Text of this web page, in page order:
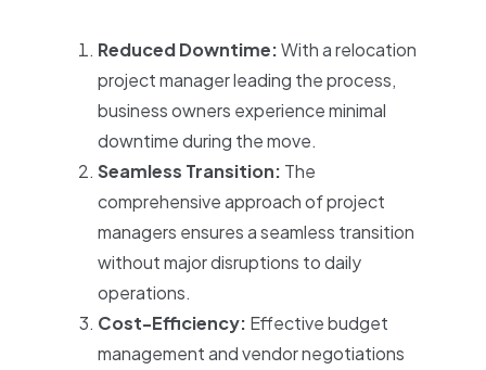
Reduced Downtime:With a relocation
project manager leading the process,
business owners experience minimal
downtime during the move.
Seamless Transition: The
comprehensive approach of project
managers ensures a seamless transition
without major disruptions to daily
operations.
Cost-Efficiency: Effective budget
management and vendor negotiations